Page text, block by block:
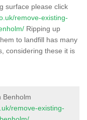
surface please click
remove-existing-
Ripping up
to landfill has many
considering these it is
Benholm
remove-existing-